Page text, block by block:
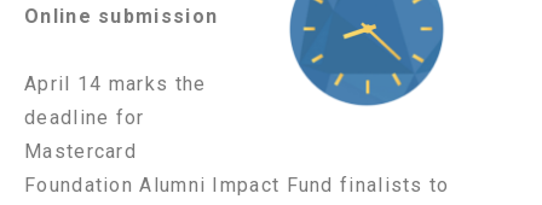
Online submission
April 14 marks the
deadline for
Mastercard
Foundation Alumni Impact Fund finalists to